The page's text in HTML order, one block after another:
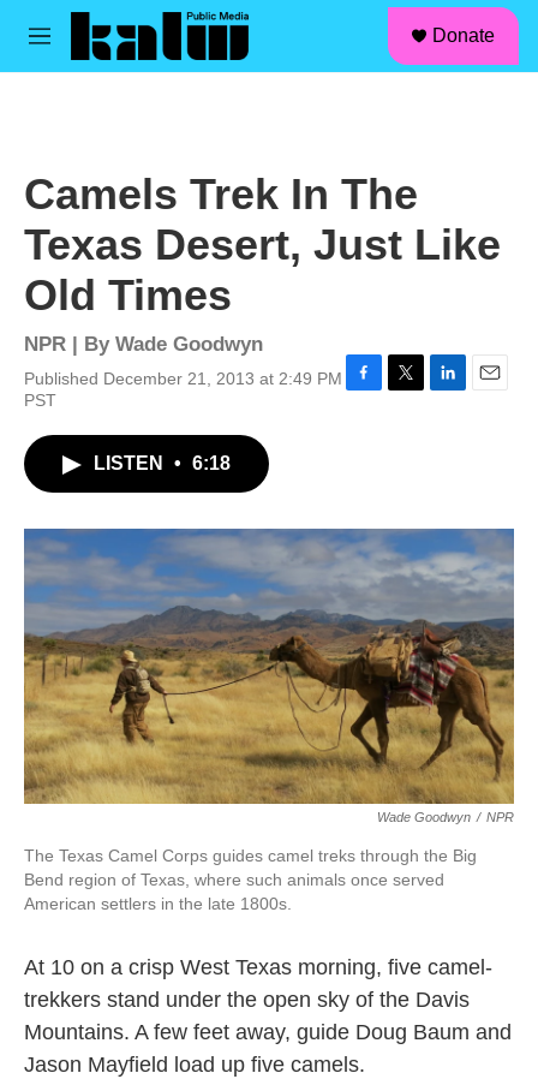
Skip to main content
M
Donate
Camels Trek In The
Texas Desert, Just Like
Old Times
NPR | By Wade Goodwyn
Published December 21, 2013 at 2:49 PM
PST
o
k
r
I
n
LISTEN • 6:18
Wade Goodwyn / NPR
The Texas Camel Corps guides camel treks through the Big
Bend region of Texas, where such animals once served
American settlers in the late 1800s.
At 10 on a crisp West Texas morning, five camel-
trekkers stand under the open sky of the Davis
Mountains. A few feet away, guide Doug Baum and
Jason Mayfield load up five camels.